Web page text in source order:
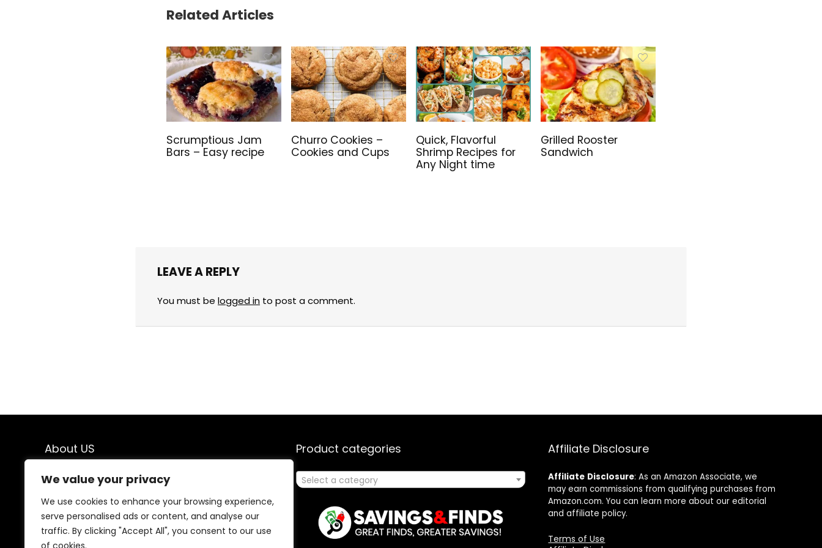
We value your privacy
We use cookies to enhance your browsing experience,
serve personalised ads or content, and analyse our
traffic. By clicking "Accept All", you consent to our use
of cookies.
Related Articles
Scrumptious Jam
Bars – Easy recipe
Churro Cookies –
Cookies and Cups
Quick, Flavorful
Shrimp Recipes for
Any Night time
Grilled Rooster
Sandwich
LEAVE A REPLY
You must be logged in to post a comment.
About US
Welcome toSavings & Finds, your ultimate
destination for top-quality products at unbeatable
prices! We believe that shopping should be both
exciting and budget-friendly, which is why we bring you
the best deals on a wide range of products. From
everyday essentials to exclusive finds, we carefully
Product categories
Select a category
Affiliate Disclosure
Affiliate Disclosure: As an Amazon Associate, we
may earn commissions from qualifying purchases from
Amazon.com. You can learn more about our editorial
and affiliate policy.
Terms of Use